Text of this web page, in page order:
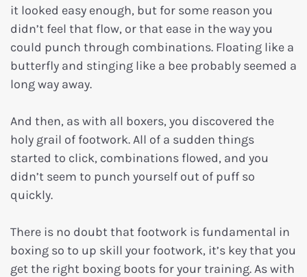
it looked easy enough, but for some reason you
didn’t feel that flow, or that ease in the way you
could punch through combinations. Floating like a
butterfly and stinging like a bee probably seemed a
long way away.
And then, as with all boxers, you discovered the
holy grail of footwork. All of a sudden things
started to click, combinations flowed, and you
didn’t seem to punch yourself out of puff so
quickly.
There is no doubt that footwork is fundamental in
boxing so to up skill your footwork, it’s key that you
get the right boxing boots for your training. As with